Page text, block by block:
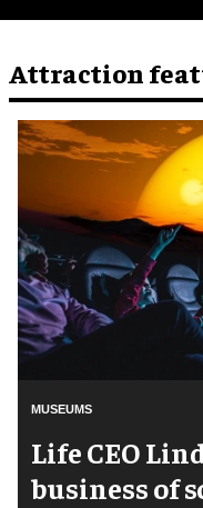
Attraction
MUSEUMS
Life CEO
business of